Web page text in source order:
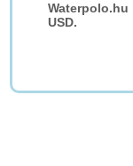
Waterpolo.hu
USD.